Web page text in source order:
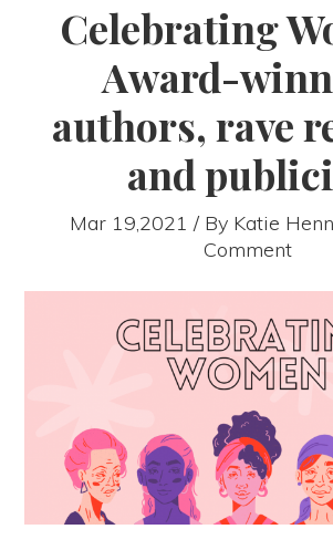
Celebrating
Award-
authors, rave
and
Mar 19,2021 / By Katie
Comment